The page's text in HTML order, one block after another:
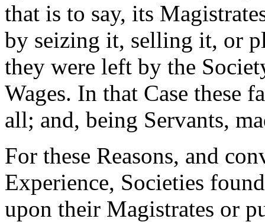
that is to say, its
by seizing it, selling it, or
they were left by the
Wages. In that Case these
all; and, being Servants,
For these Reasons, and
Experience, Societies
upon their Magistrates or